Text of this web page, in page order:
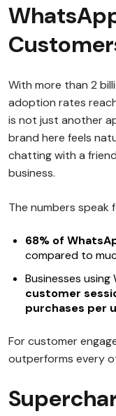
With more than 2
adoption rates
is not just another
brand here feels
chatting with a
business.
The numbers speak
68% of
compared to
Businesses
customer
purchases per
For customer
outperforms every